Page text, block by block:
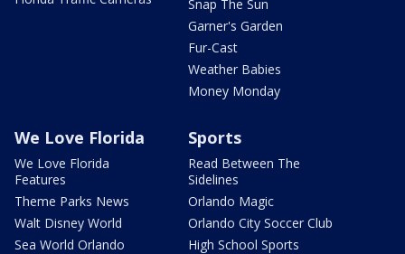
Snap The Sun
Garner's Garden
Fur-Cast
Weather Babies
Money Monday
We Love Florida
We Love Florida
Features
Theme Parks News
Walt Disney World
Sea World Orlando
Sports
Read Between The
Sidelines
Orlando Magic
Orlando City Soccer Club
High School Sports